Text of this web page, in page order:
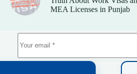
MEA Licenses in Punjab